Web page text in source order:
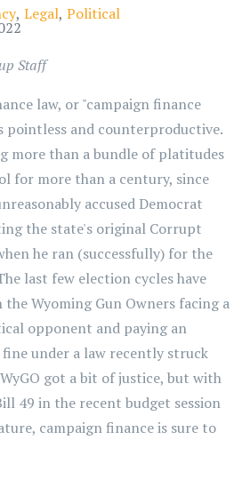
Legal Political
Staff
law, or "campaign finance
pointless and counterproductive.
more than a bundle of platitudes
for more than a century, since
accused Democrat
the state's original Corrupt
he ran (successfully) for the
last few election cycles have
Wyoming Gun Owners facing a
opponent and paying an
under a law recently struck
got a bit of justice, but with
49 in the recent budget session
campaign finance is sure to